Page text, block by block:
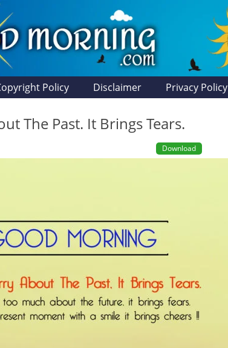
Policy Disclaimer Privacy Policy
The Past. It Brings Tears.
Download